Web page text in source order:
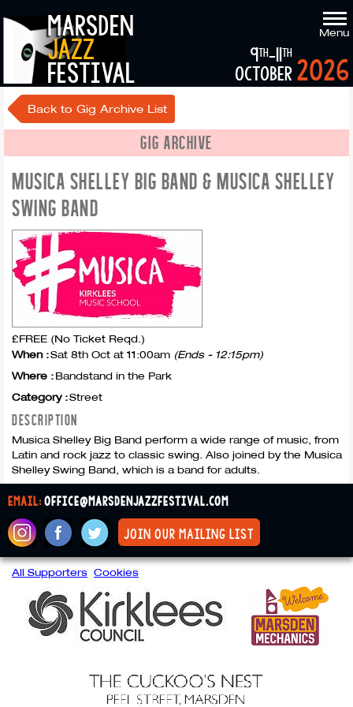
marsden
jazz
festival
Menu
2026
9th-11th
october
Back to Gig Archive List
GIG ARCHIVE
MUSICA SHELLEY BIG BAND & MUSICA SHELLEY
SWING BAND
£FREE (No Ticket Reqd.)
When :Sat 8th Oct at 11:00am (Ends - 12:15pm)
Where :Bandstand in the Park
Category :Street
DESCRIPTION
Musica Shelley Big Band perform a wide range of music, from
Latin and rock jazz to classic swing. Also joined by the Musica
Shelley Swing Band, which is a band for adults.
email:office@marsdenjazzfestival.com
join our mailing list
All Supporters Cookies